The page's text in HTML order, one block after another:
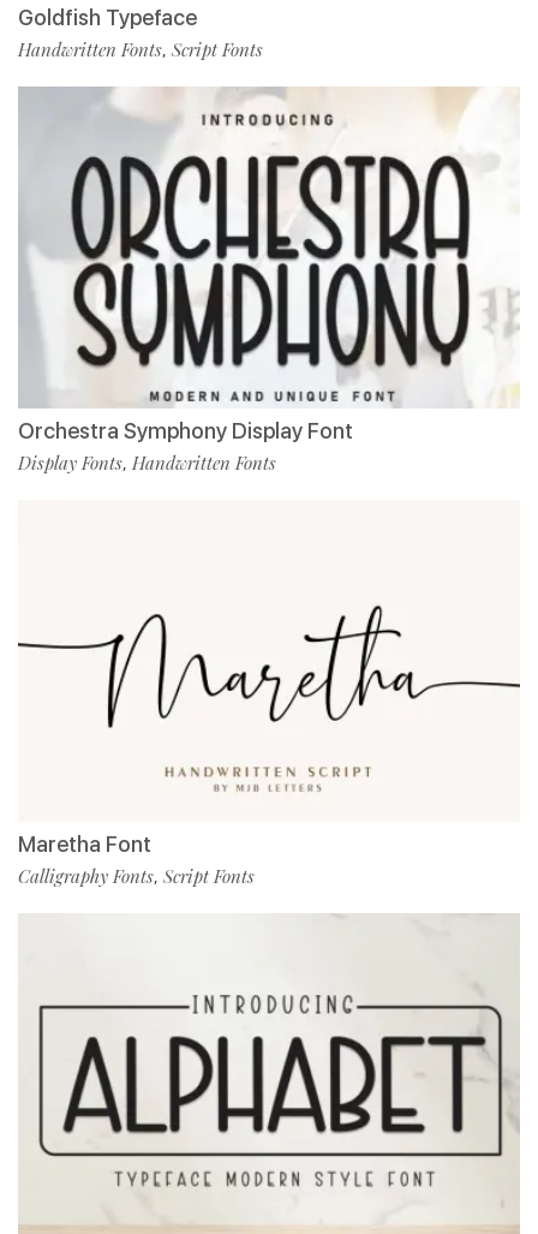
Goldfish Typeface
Handwritten Fonts, Script Fonts
Orchestra Symphony Display Font
Display Fonts, Handwritten Fonts
Maretha Font
Calligraphy Fonts, Script Fonts